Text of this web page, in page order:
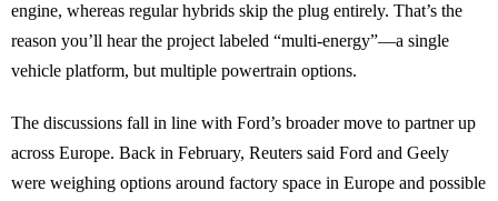
engine, whereas regular hybrids skip the plug entirely. That’s the
reason you’ll hear the project labeled “multi-energy”—a single
vehicle platform, but multiple powertrain options.
The discussions fall in line with Ford’s broader move to partner up
across Europe. Back in February, Reuters said Ford and Geely
were weighing options around factory space in Europe and possible